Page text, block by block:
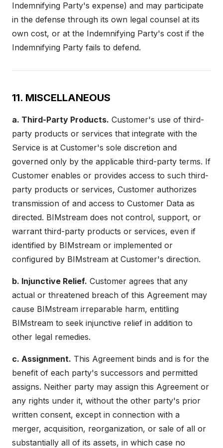
Indemnifying Party's expense) and may participate
in the defense through its own legal counsel at its
own cost, or at the Indemnifying Party's cost if the
Indemnifying Party fails to defend.
11. MISCELLANEOUS
a. Third-Party Products. Customer's use of third-
party products or services that integrate with the
Service is at Customer's sole discretion and
governed only by the applicable third-party terms. If
Customer enables or provides access to such third-
party products or services, Customer authorizes
transmission of and access to Customer Data as
directed. BIMstream does not control, support, or
warrant third-party products or services, even if
identified by BIMstream or implemented or
configured by BIMstream at Customer's direction.
b. Injunctive Relief. Customer agrees that any
actual or threatened breach of this Agreement may
cause BIMstream irreparable harm, entitling
BIMstream to seek injunctive relief in addition to
other legal remedies.
c. Assignment. This Agreement binds and is for the
benefit of each party's successors and permitted
assigns. Neither party may assign this Agreement or
any rights under it, without the other party's prior
written consent, except in connection with a
merger, acquisition, reorganization, or sale of all or
substantially all of its assets, in which case no